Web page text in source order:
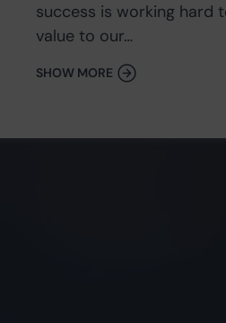
success is working hard
value to our…
SHOW MORE